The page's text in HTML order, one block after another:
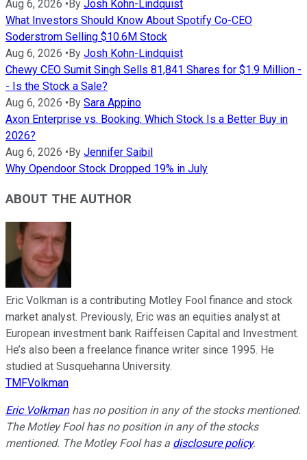
Aug 6, 2026 • By Josh Kohn-Lindquist
What Investors Should Know About Spotify Co-CEO
Soderstrom Selling $10.6M Stock
Aug 6, 2026 •By Josh Kohn-Lindquist
Chewy CEO Sumit Singh Sells 81,841 Shares for $1.9 Million -
- Is the Stock a Sale?
Aug 6, 2026 •By Sara Appino
Axon Enterprise vs. Booking: Which Stock Is a Better Buy in
2026?
Aug 6, 2026 •By Jennifer Saibil
Why Opendoor Stock Dropped 19% in July
ABOUT THE AUTHOR
Eric Volkman is a contributing Motley Fool finance and stock
market analyst. Previously, Eric was an equities analyst at
European investment bank Raiffeisen Capital and Investment.
He’s also been a freelance finance writer since 1995. He
studied at Susquehanna University.
TMFVolkman
Eric Volkmanhas no position in any of the stocks mentioned.
The Motley Fool has no position in any of the stocks
mentioned. The Motley Fool has a disclosure policy.